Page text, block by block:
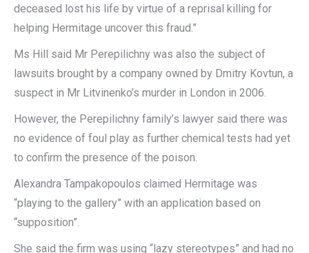
deceased lost his life by virtue of a reprisal killing for
helping Hermitage uncover this fraud.”
Ms Hill said Mr Perepilichny was also the subject of
lawsuits brought by a company owned by Dmitry Kovtun, a
suspect in Mr Litvinenko’s murder in London in 2006.
However, the Perepilichny family’s lawyer said there was
no evidence of foul play as further chemical tests had yet
to confirm the presence of the poison.
Alexandra Tampakopoulos claimed Hermitage was
“playing to the gallery” with an application based on
“supposition”.
She said the firm was using “lazy stereotypes” and had no